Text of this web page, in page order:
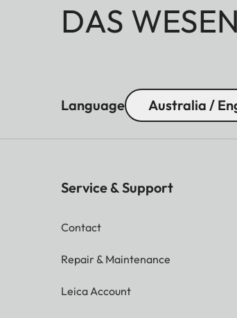
DAS
Language Australia /
Service & Support
Contact
Repair & Maintenance
Leica Account